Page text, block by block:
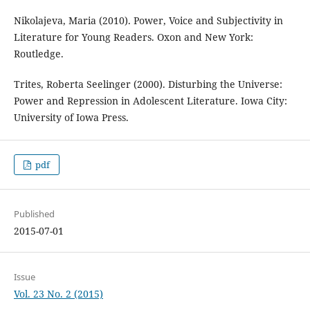
Nikolajeva, Maria (2010). Power, Voice and Subjectivity in
Literature for Young Readers. Oxon and New York:
Routledge.
Trites, Roberta Seelinger (2000). Disturbing the Universe:
Power and Repression in Adolescent Literature. Iowa City:
University of Iowa Press.
pdf
Published
2015-07-01
Issue
Vol. 23 No. 2 (2015)